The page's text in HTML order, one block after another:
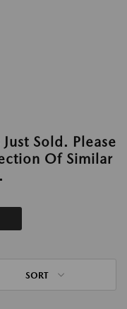
Sold. Please
Of Similar
SORT